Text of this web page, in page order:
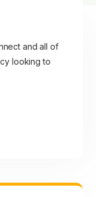
and all of
looking to